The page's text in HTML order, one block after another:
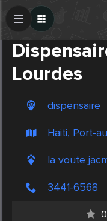
Lourdes
dispensaire
Haiti, Port-
la voute
3441-6568
Create Post
Post